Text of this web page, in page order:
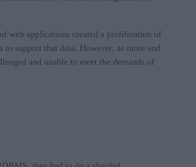
web applications created a proliferation of
support that data. However, as more and
and unable to meet the demands of